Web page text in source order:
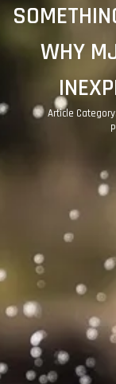
WHY
Article Category: